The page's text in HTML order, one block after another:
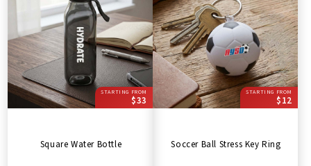
STARTING FROM
$33
Square Water Bottle
STARTING FROM
$12
Soccer Ball Stress Key Ring